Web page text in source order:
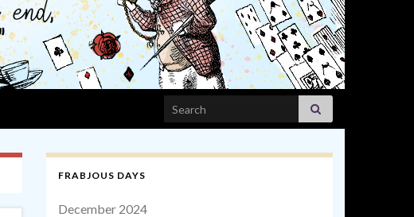
Search for:
FRABJOUS DAYS
December 2024